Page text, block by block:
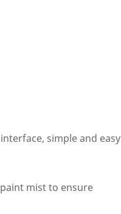
simple and easy
mist to ensure